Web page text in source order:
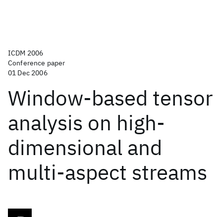
ICDM 2006
Conference paper
01 Dec 2006
Window-based tensor
analysis on high-
dimensional and
multi-aspect streams